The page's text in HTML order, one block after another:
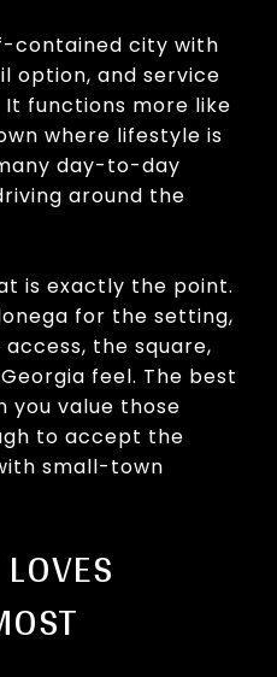
contained city with
option, and service
functions more like
where lifestyle is
day-to-day
around the
is exactly the point.
for the setting,
the square,
feel. The best
you value those
to accept the
small-town